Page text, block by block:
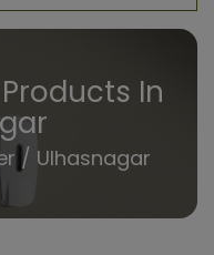
In
/ Ulhasnagar